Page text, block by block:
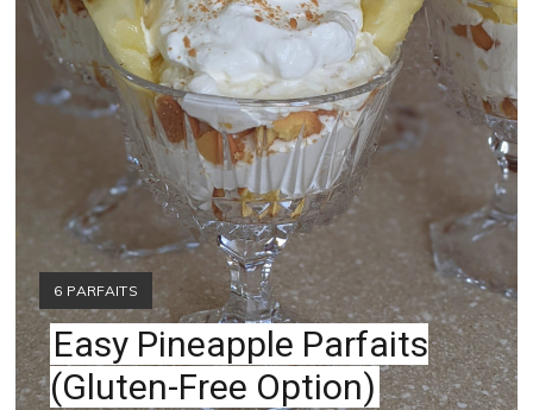
YIELD:
6 PARFAITS
Easy Pineapple Parfaits
(Gluten-Free Option)